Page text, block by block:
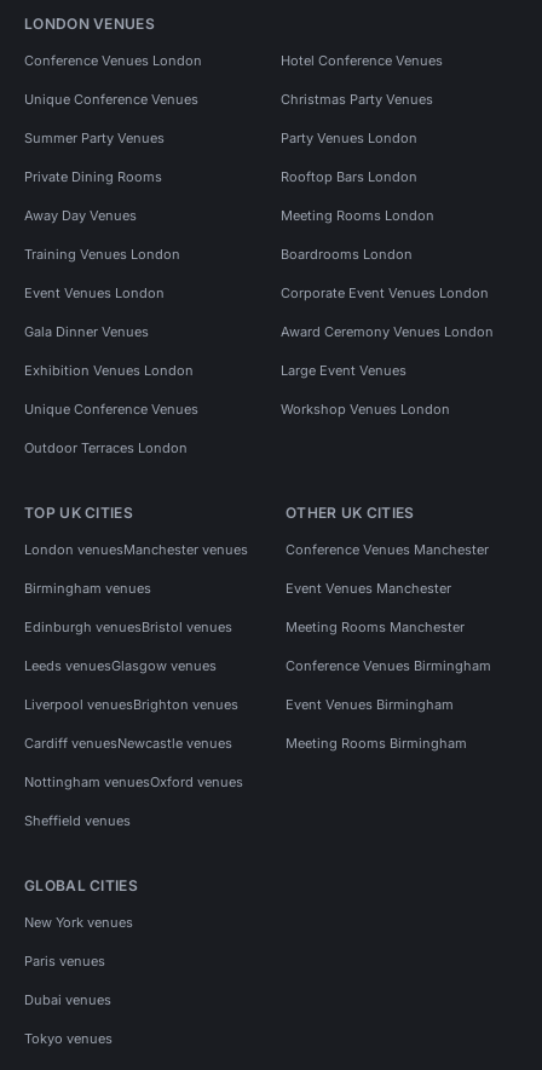
LONDON VENUES
Conference Venues London Hotel Conference Venues
Unique Conference Venues Christmas Party Venues
Summer Party Venues Party Venues London
Private Dining Rooms Rooftop Bars London
Away Day Venues Meeting Rooms London
Training Venues London Boardrooms London
Event Venues London Corporate Event Venues London
Gala Dinner Venues Award Ceremony Venues London
Exhibition Venues London Large Event Venues
Unique Conference Venues Workshop Venues London
Outdoor Terraces London
TOP UK CITIES
London venuesManchester venues
Birmingham venues
Edinburgh venuesBristol venues
Leeds venuesGlasgow venues
Liverpool venuesBrighton venues
Cardiff venuesNewcastle venues
Nottingham venuesOxford venues
Sheffield venues
OTHER UK CITIES
Conference Venues Manchester
Event Venues Manchester
Meeting Rooms Manchester
Conference Venues Birmingham
Event Venues Birmingham
Meeting Rooms Birmingham
GLOBAL CITIES
New York venues
Paris venues
Dubai venues
Tokyo venues